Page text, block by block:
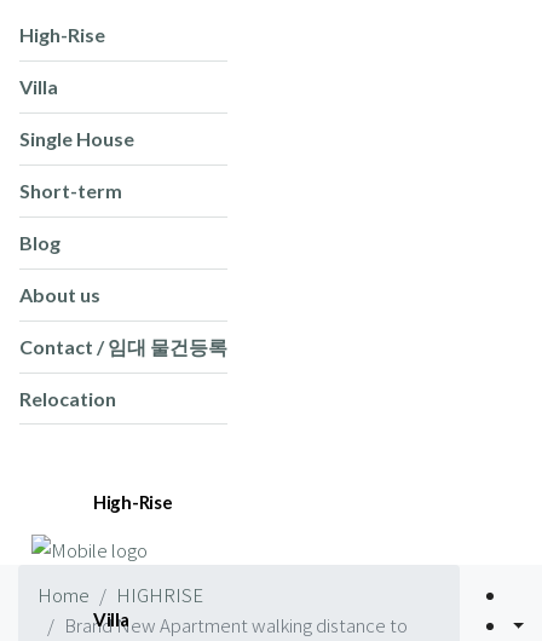
High-Rise
Villa
Single House
Short-term
Blog
About us
Contact / 임대 물건등록
Relocation
High-Rise
Villa
Home
HIGHRISE
Brand New Apartment walking distance to